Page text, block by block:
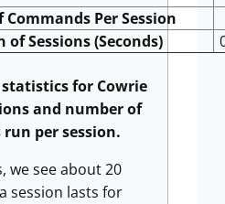
Per Session
Sessions (Seconds)
statistics for Cowrie
and number of
per session.
we see about 20
session lasts for